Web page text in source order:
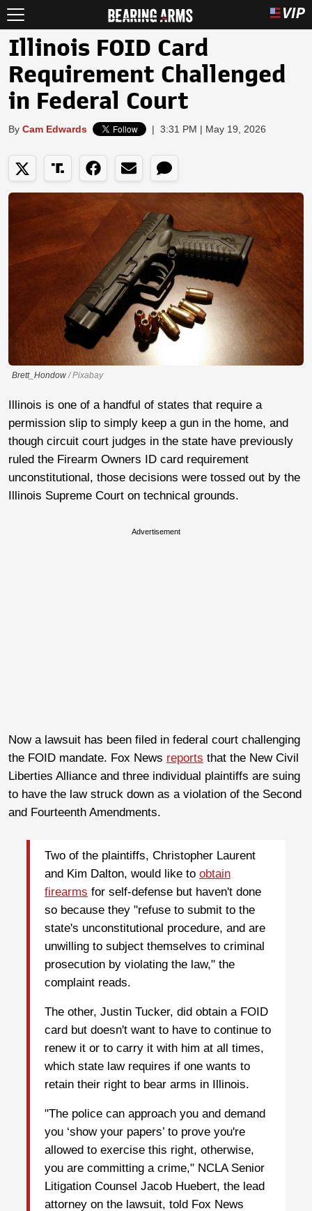
Illinois FOID Card
Requirement Challenged
in Federal Court
By Cam Edwards | 3:31 PM | May 19, 2026
Brett_Hondow/ Pixabay
Illinois is one of a handful of states that require a
permission slip to simply keep a gun in the home, and
though circuit court judges in the state have previously
ruled the Firearm Owners ID card requirement
unconstitutional, those decisions were tossed out by the
Illinois Supreme Court on technical grounds.
Advertisement
Now a lawsuit has been filed in federal court challenging
the FOID mandate. Fox News reports that the New Civil
Liberties Alliance and three individual plaintiffs are suing
to have the law struck down as a violation of the Second
and Fourteenth Amendments.
Two of the plaintiffs, Christopher Laurent
and Kim Dalton, would like to obtain
firearms for self-defense but haven't done
so because they "refuse to submit to the
state's unconstitutional procedure, and are
unwilling to subject themselves to criminal
prosecution by violating the law," the
complaint reads.
The other, Justin Tucker, did obtain a FOID
card but doesn't want to have to continue to
renew it or to carry it with him at all times,
which state law requires if one wants to
retain their right to bear arms in Illinois.
"The police can approach you and demand
you ‘show your papers’ to prove you're
allowed to exercise this right, otherwise,
you are committing a crime," NCLA Senior
Litigation Counsel Jacob Huebert, the lead
attorney on the lawsuit, told Fox News